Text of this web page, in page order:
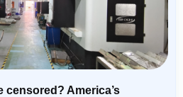
censored? America’s